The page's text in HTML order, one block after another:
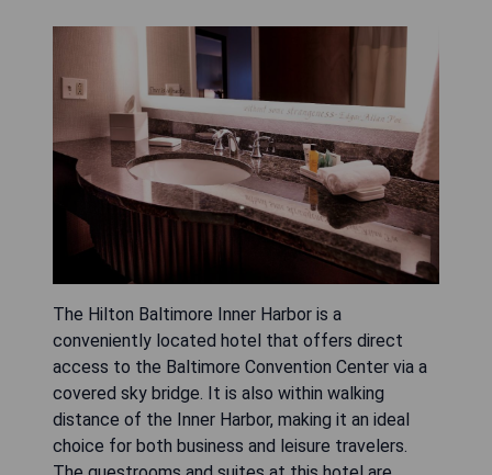
The Hilton Baltimore Inner Harbor is a
conveniently located hotel that offers direct
access to the Baltimore Convention Center via a
covered sky bridge. It is also within walking
distance of the Inner Harbor, making it an ideal
choice for both business and leisure travelers.